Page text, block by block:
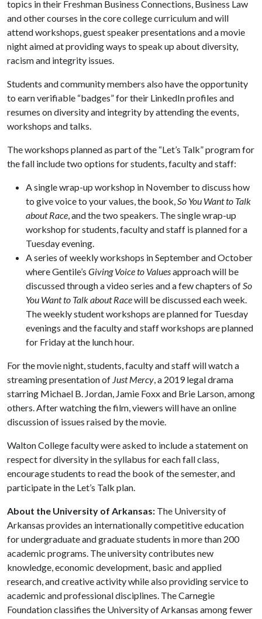
topics in their Freshman Business Connections, Business Law
and other courses in the core college curriculum and will
attend workshops, guest speaker presentations and a movie
night aimed at providing ways to speak up about diversity,
racism and integrity issues.
Students and community members also have the opportunity
to earn verifiable “badges” for their LinkedIn profiles and
resumes on diversity and integrity by attending the events,
workshops and talks.
The workshops planned as part of the “Let’s Talk” program for
the fall include two options for students, faculty and staff:
A single wrap-up workshop in November to discuss how
to give voice to your values, the book,So You Want to Talk
about Race, and the two speakers. The single wrap-up
workshop for students, faculty and staff is planned for a
Tuesday evening.
A series of weekly workshops in September and October
where Gentile’s Giving Voice to Valuesapproach will be
discussed through a video series and a few chapters ofSo
You Want to Talk about Racewill be discussed each week.
The weekly student workshops are planned for Tuesday
evenings and the faculty and staff workshops are planned
for Friday at the lunch hour.
For the movie night, students, faculty and staff will watch a
streaming presentation of Just Mercy, a 2019 legal drama
starring Michael B. Jordan, Jamie Foxx and Brie Larson, among
others. After watching the film, viewers will have an online
discussion of issues raised by the movie.
Walton College faculty were asked to include a statement on
respect for diversity in the syllabus for each fall class,
encourage students to read the book of the semester, and
participate in the Let’s Talk plan.
About the University of Arkansas: The University of
Arkansas provides an internationally competitive education
for undergraduate and graduate students in more than 200
academic programs. The university contributes new
knowledge, economic development, basic and applied
research, and creative activity while also providing service to
academic and professional disciplines. The Carnegie
Foundation classifies the University of Arkansas among fewer